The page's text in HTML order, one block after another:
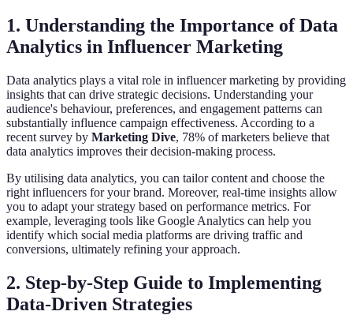
1. Understanding the Importance of Data
Analytics in Influencer Marketing
Data analytics plays a vital role in influencer marketing by providing
insights that can drive strategic decisions. Understanding your
audience's behaviour, preferences, and engagement patterns can
substantially influence campaign effectiveness. According to a
recent survey by Marketing Dive, 78% of marketers believe that
data analytics improves their decision-making process.
By utilising data analytics, you can tailor content and choose the
right influencers for your brand. Moreover, real-time insights allow
you to adapt your strategy based on performance metrics. For
example, leveraging tools like Google Analytics can help you
identify which social media platforms are driving traffic and
conversions, ultimately refining your approach.
2. Step-by-Step Guide to Implementing
Data-Driven Strategies